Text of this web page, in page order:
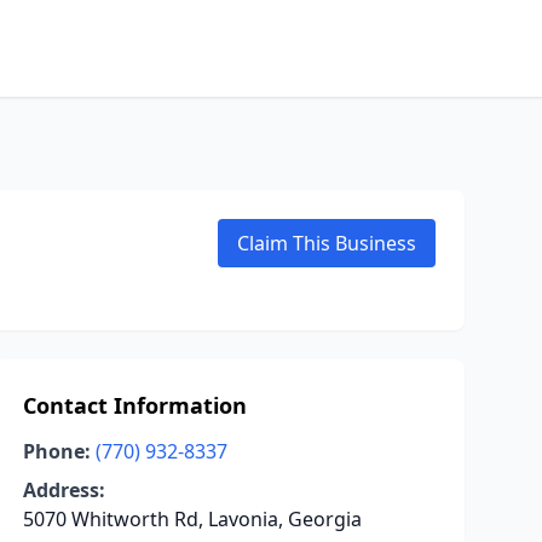
Claim This Business
Contact Information
Phone: (770) 932-8337
Address:
5070 Whitworth Rd, Lavonia, Georgia